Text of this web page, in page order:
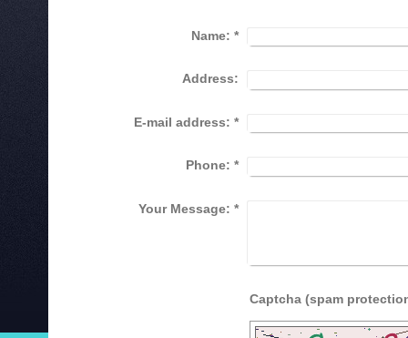
Name: *
Address:
E-mail address: *
Phone: *
Your Message: *